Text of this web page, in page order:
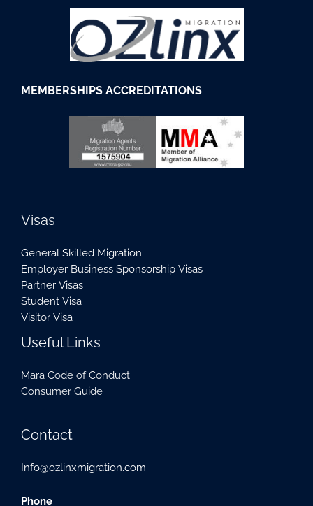
MEMBERSHIPS ACCREDITATIONS
Visas
General Skilled Migration
Employer Business Sponsorship Visas
Partner Visas
Student Visa
Visitor Visa
Useful Links
Mara Code of Conduct
Consumer Guide
Contact
Info@ozlinxmigration.com
Phone